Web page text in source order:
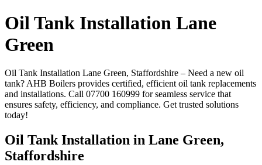
Oil Tank Installation Lane
Green
Oil Tank Installation Lane Green, Staffordshire – Need a new oil
tank? AHB Boilers provides certified, efficient oil tank replacements
and installations. Call 07700 160999 for seamless service that
ensures safety, efficiency, and compliance. Get trusted solutions
today!
Oil Tank Installation in Lane Green,
Staffordshire